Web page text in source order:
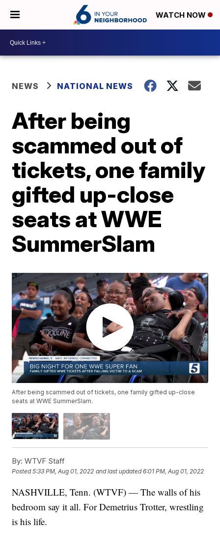
WATCH NOW
NEWS NATIONAL NEWS
After being
scammed out of
tickets, one family
gifted up-close
seats at WWE
SummerSlam
After being scammed out of tickets, one family gifted up-close
seats at WWE SummerSlam.
By: WTVF Staff
Posted5:33 PM, Aug 01, 2022 and last updated 6:01 PM, Aug 01, 2022
NASHVILLE, Tenn. (WTVF) — The walls of his
bedroom say it all. For Demetrius Trotter, wrestling
is his life.